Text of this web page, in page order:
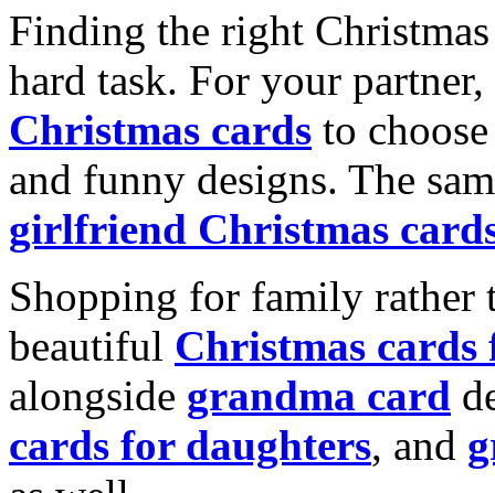
Finding the right
hard task. For your
Christmas cards to
and funny designs. The
girlfriend Christmas
Shopping for family rather
beautiful Christmas cards
alongside grandma card
cards for daughters, and